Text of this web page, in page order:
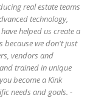
real estate teams
technology,
helped us create a
because we don't just
vendors and
trained in unique
become a Kink
needs and goals. -